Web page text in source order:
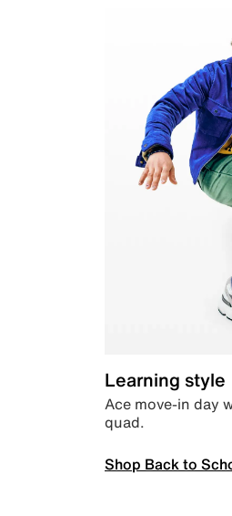
Learning style
Ace move-in day
quad.
Shop Back to